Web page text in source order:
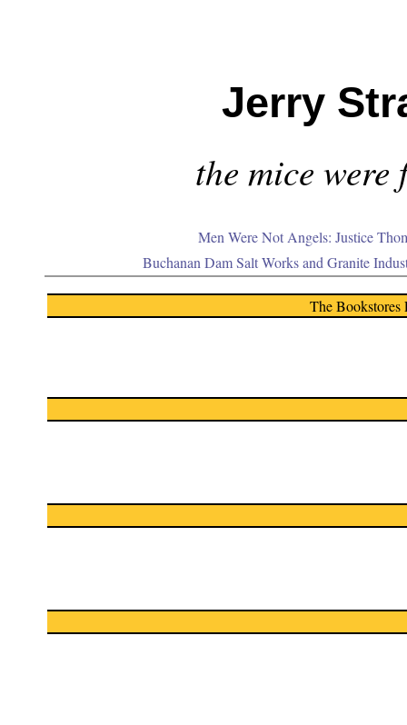
Jerry
the mice
Men Were Not Angels: Justice
Buchanan Dam Salt Works and Granite
The Bookstores